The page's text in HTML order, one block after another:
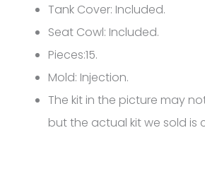
Tank Cover: Included.
Seat Cowl: Included.
Pieces:15.
Mold: Injection.
The kit in the picture may
but the actual kit we sold is